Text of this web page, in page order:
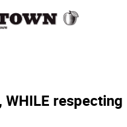
WHILE respecting